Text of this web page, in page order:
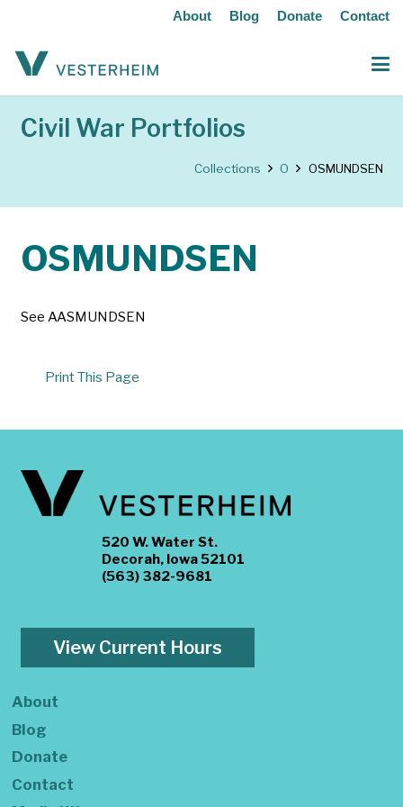
About Blog Donate Contact
Civil War Portfolios
Collections O OSMUNDSEN
OSMUNDSEN
See AASMUNDSEN
Print This Page
520 W. Water St.
Decorah, Iowa 52101
(563) 382-9681
View Current Hours
About
Blog
Donate
Contact